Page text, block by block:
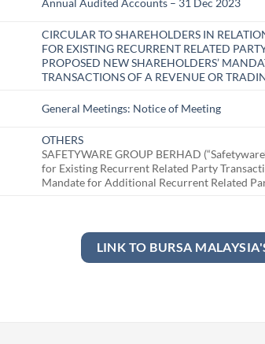
CIRCULAR TO SHAREHOLDERS IN
FOR EXISTING RECURRENT RELATED
PROPOSED NEW SHAREHOLDERS’
TRANSACTIONS OF A REVENUE OR
General Meetings: Notice of Meeting
OTHERS
SAFETYWARE GROUP BERHAD
for Existing Recurrent Related Party
Mandate for Additional Recurrent Related
LINK TO BURSA